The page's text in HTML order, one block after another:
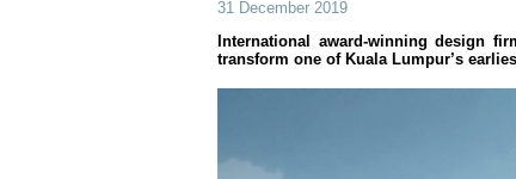
31 December 2019
International award-winning design
transform one of Kuala Lumpur’s